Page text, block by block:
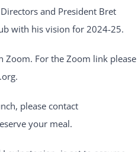
and President Bret
with his vision for 2024-25.
Zoom. For the Zoom link please
please contact
your meal.